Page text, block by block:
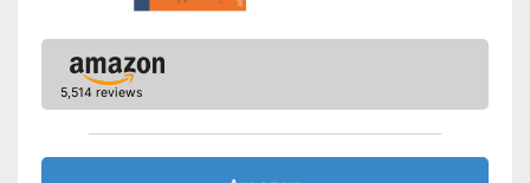
5,514 reviews